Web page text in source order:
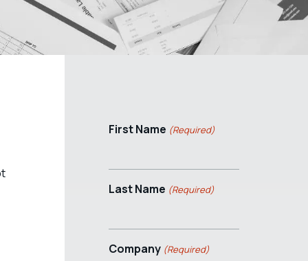
First Name (Required)
Last Name (Required)
Company (Required)